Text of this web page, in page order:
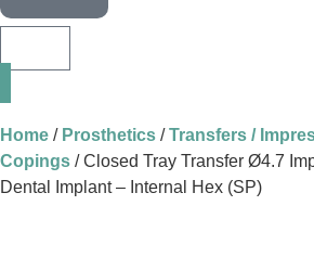
Home / Prosthetics /Transfers /
Copings / Closed Tray Transfer Ø4.7
Dental Implant – Internal Hex (SP)